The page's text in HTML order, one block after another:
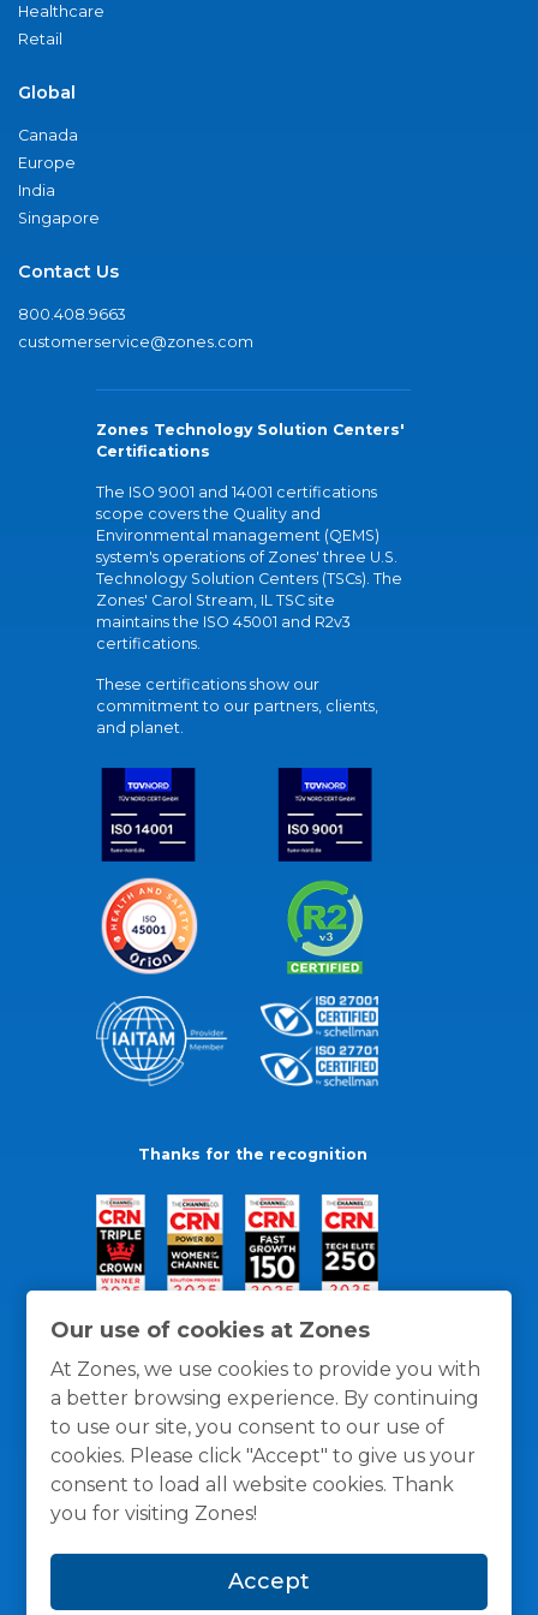
Our use of cookies at Zones
At Zones, we use cookies to provide you with
a better browsing experience. By continuing
to use our site, you consent to our use of
cookies. Please click "Accept" to give us your
consent to load all website cookies. Thank
you for visiting Zones!
Accept
Healthcare
Retail
Global
Canada
Europe
India
Singapore
Contact Us
800.408.9663
customerservice@zones.com
Zones Technology Solution Centers'
Certifications
The ISO 9001 and 14001 certifications
scope covers the Quality and
Environmental management (QEMS)
system's operations of Zones' three U.S.
Technology Solution Centers (TSCs). The
Zones' Carol Stream, IL TSC site
maintains the ISO 45001 and R2v3
certifications.
These certifications show our
commitment to our partners, clients,
and planet.
Thanks for the recognition